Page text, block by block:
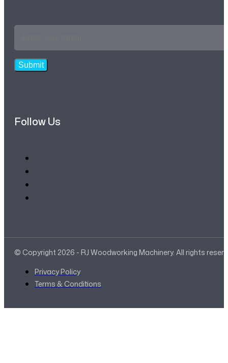
Submit
Follow Us
© Copyright 2026 - RJ Woodworking Machinery. All rights
Privacy Policy
Terms & Conditions